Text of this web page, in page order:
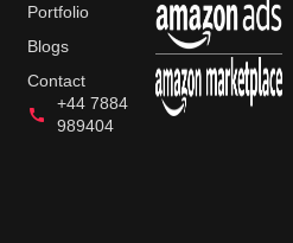
Portfolio
Blogs
Contact
+44 7884
989404